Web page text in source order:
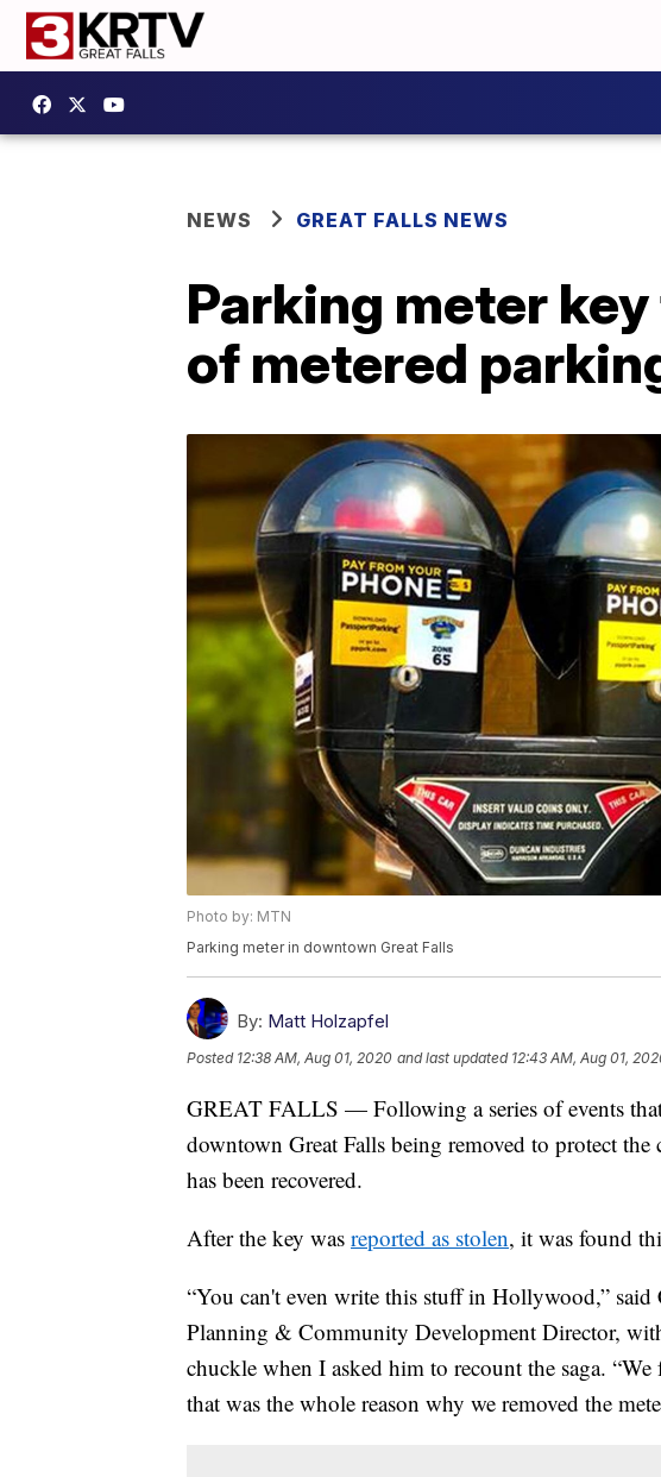
NEWS GREAT FALLS NEWS
Parking meter
of metered
Photo by: MTN
Parking meter in downtown Great Falls
By: Matt Holzapfel
Posted 12:38 AM, Aug 01, 2020 and last updated 12:43 AM, Aug 01,
GREAT FALLS — Following a series of events
downtown Great Falls being removed to protect the
has been recovered.
After the key was reported as stolen, it was found
“You can't even write this stuff in Hollywood,” said
Planning & Community Development Director,
chuckle when I asked him to recount the saga.
that was the whole reason why we removed the